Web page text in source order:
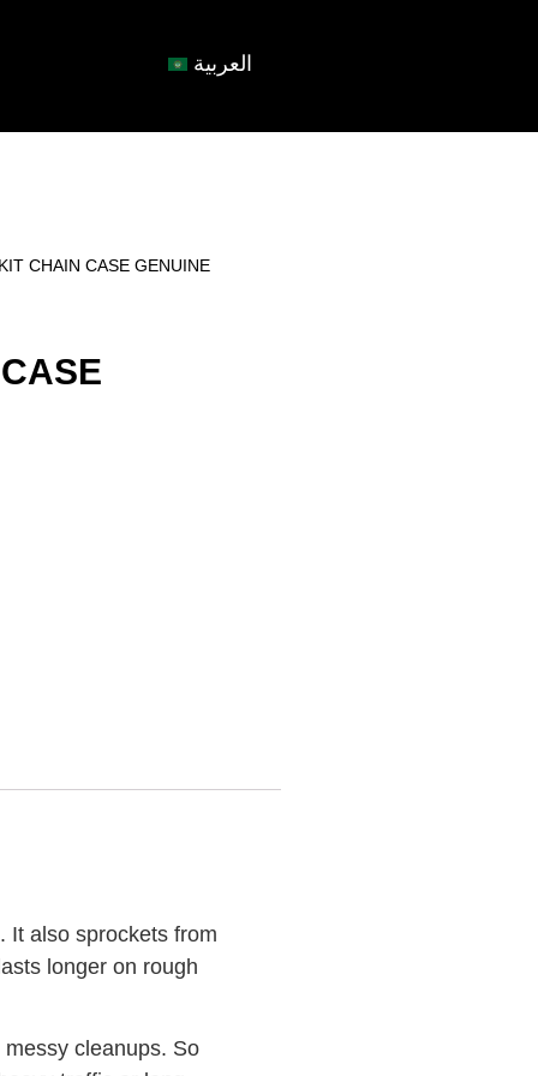
العربية
CHAIN CASE GENUINE
It also sprockets from
longer on rough
cleanups. So